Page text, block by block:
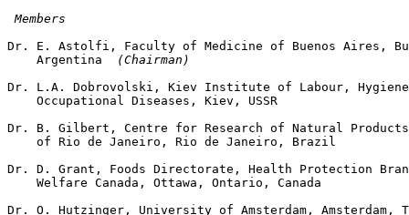
Members
Dr. E. Astolfi, Faculty of Medicine of Buenos Aires,
    Argentina
(Chairman)
Dr. L.A. Dobrovolski, Kiev Institute of Labour, Hygiene
    Occupational Diseases, Kiev, USSR
Dr. B. Gilbert, Centre for Research of Natural
    of Rio de Janeiro, Rio de Janeiro, Brazil
Dr. D. Grant, Foods Directorate, Health Protection
    Welfare Canada, Ottawa, Ontario, Canada
Dr. O. Hutzinger, University of Amsterdam, Amsterdam,